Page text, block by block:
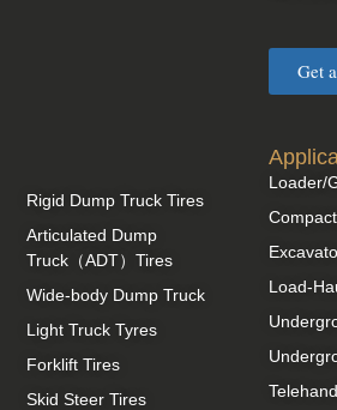
Get
Loader/
Load-
Rigid Dump Truck Tires
Articulated Dump
Truck（ADT）Tires
Wide-body Dump Truck
Light Truck Tyres
Forklift Tires
Skid Steer Tires